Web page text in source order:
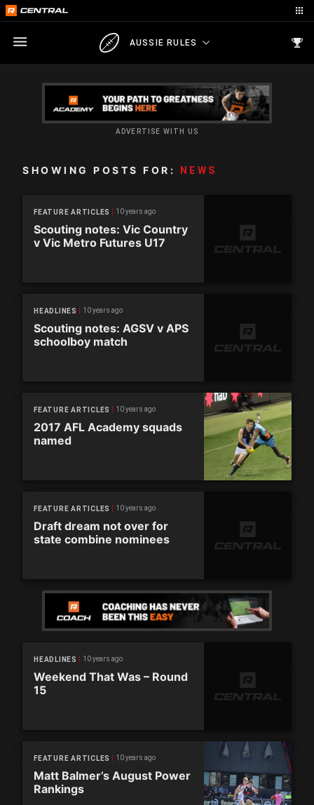
AUSSIE RULES
ADVERTISE WITH US
SHOWING POSTS FOR: NEWS
FEATURE ARTICLES 10 years ago
Scouting notes: Vic Country
v Vic Metro Futures U17
HEADLINES 10 years ago
Scouting notes: AGSV v APS
schoolboy match
FEATURE ARTICLES 10 years ago
2017 AFL Academy squads
named
FEATURE ARTICLES 10 years ago
Draft dream not over for
state combine nominees
HEADLINES 10 years ago
Weekend That Was – Round
15
FEATURE ARTICLES 10 years ago
Matt Balmer’s August Power
Rankings